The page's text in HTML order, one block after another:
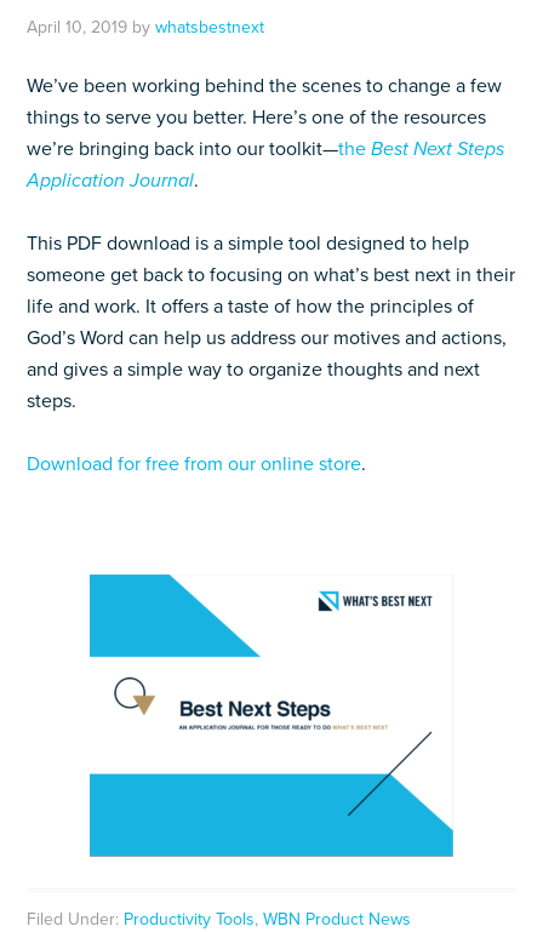
April 10, 2019 bywhatsbestnext
We’ve been working behind the scenes to change a few
things to serve you better. Here’s one of the resources
we’re bringing back into our toolkit—theBest Next Steps
Application Journal.
This PDF download is a simple tool designed to help
someone get back to focusing on what’s best next in their
life and work. It offers a taste of how the principles of
God’s Word can help us address our motives and actions,
and gives a simple way to organize thoughts and next
steps.
Download for free from our online store.
Filed Under: Productivity Tools,WBN Product News